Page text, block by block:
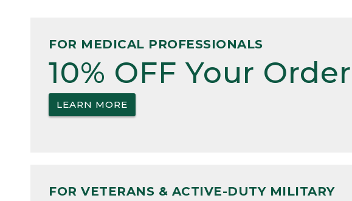
FOR MEDICAL PROFESSIONALS
10% OFF Your Order
LEARN MORE
FOR VETERANS & ACTIVE-DUTY MILITARY